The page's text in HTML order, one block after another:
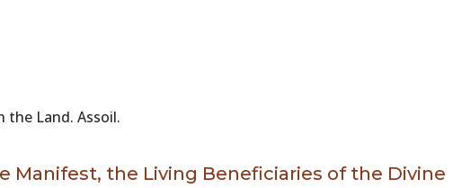
the Land. Assoil.
Manifest, the Living Beneficiaries of the Divine